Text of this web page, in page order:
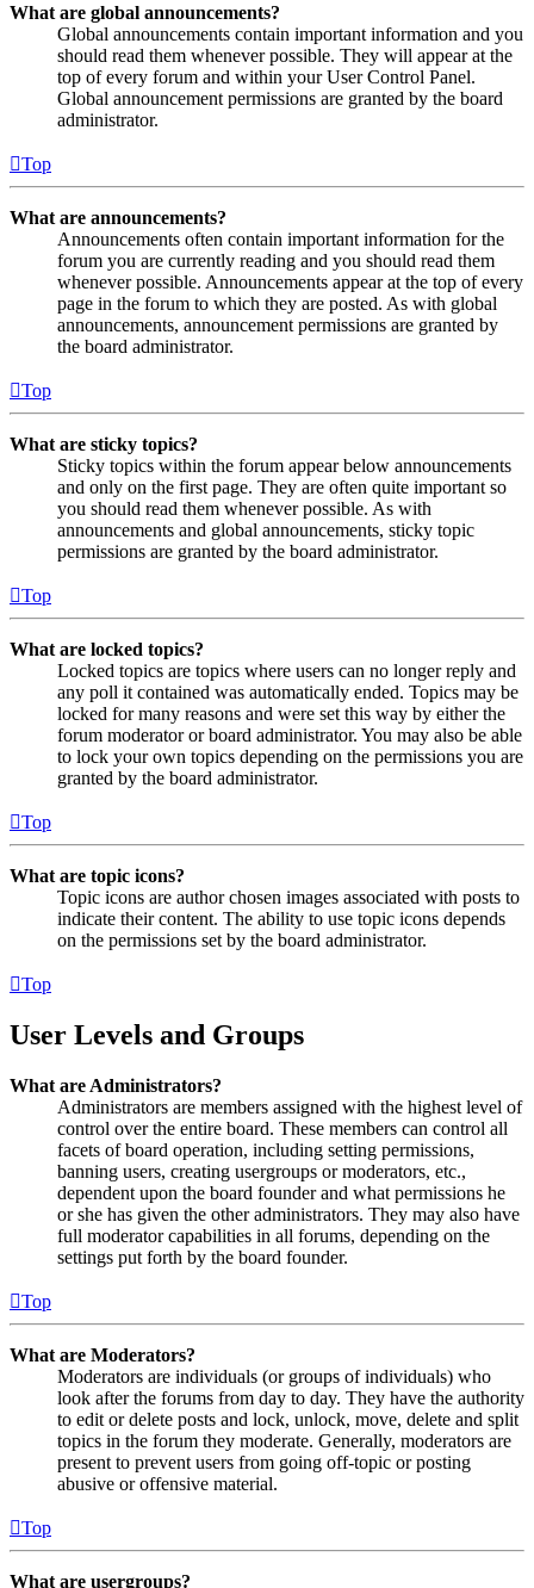
What are global announcements?
Global announcements contain important information and you
should read them whenever possible. They will appear at the
top of every forum and within your User Control Panel.
Global announcement permissions are granted by the board
administrator.
Top
What are announcements?
Announcements often contain important information for the
forum you are currently reading and you should read them
whenever possible. Announcements appear at the top of every
page in the forum to which they are posted. As with global
announcements, announcement permissions are granted by
the board administrator.
Top
What are sticky topics?
Sticky topics within the forum appear below announcements
and only on the first page. They are often quite important so
you should read them whenever possible. As with
announcements and global announcements, sticky topic
permissions are granted by the board administrator.
Top
What are locked topics?
Locked topics are topics where users can no longer reply and
any poll it contained was automatically ended. Topics may be
locked for many reasons and were set this way by either the
forum moderator or board administrator. You may also be able
to lock your own topics depending on the permissions you are
granted by the board administrator.
Top
What are topic icons?
Topic icons are author chosen images associated with posts to
indicate their content. The ability to use topic icons depends
on the permissions set by the board administrator.
Top
User Levels and Groups
What are Administrators?
Administrators are members assigned with the highest level of
control over the entire board. These members can control all
facets of board operation, including setting permissions,
banning users, creating usergroups or moderators, etc.,
dependent upon the board founder and what permissions he
or she has given the other administrators. They may also have
full moderator capabilities in all forums, depending on the
settings put forth by the board founder.
Top
What are Moderators?
Moderators are individuals (or groups of individuals) who
look after the forums from day to day. They have the authority
to edit or delete posts and lock, unlock, move, delete and split
topics in the forum they moderate. Generally, moderators are
present to prevent users from going off-topic or posting
abusive or offensive material.
Top
What are usergroups?